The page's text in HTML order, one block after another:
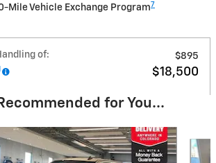
Mile Vehicle Exchange Program 7
of:
$895
$18,500
for You...